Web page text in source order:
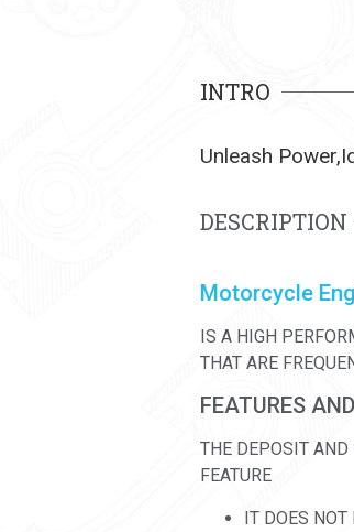
INTRO
Unleash
DESCRIPTION
Motorcycle
IS A HIGH
THAT ARE
FEATURES
THE DEPOSIT AND
FEATURE
IT DOES NOT